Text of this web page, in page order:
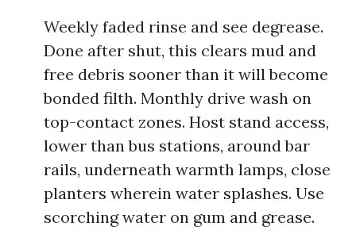
Weekly faded rinse and see degrease.
Done after shut, this clears mud and
free debris sooner than it will become
bonded filth. Monthly drive wash on
top-contact zones. Host stand access,
lower than bus stations, around bar
rails, underneath warmth lamps, close
planters wherein water splashes. Use
scorching water on gum and grease.